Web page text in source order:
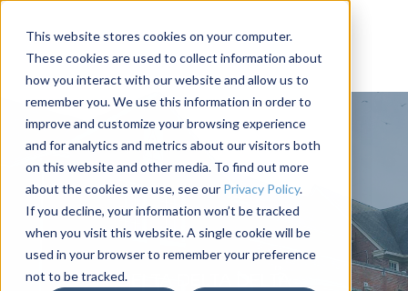
This website stores cookies on your computer.
These cookies are used to collect information about
how you interact with our website and allow us to
remember you. We use this information in order to
improve and customize your browsing experience
and for analytics and metrics about our visitors both
on this website and other media. To find out more
about the cookies we use, see our Privacy Policy.
If you decline, your information won’t be tracked
when you visit this website. A single cookie will be
used in your browser to remember your preference
not to be tracked.DELTA DELTA DELTA